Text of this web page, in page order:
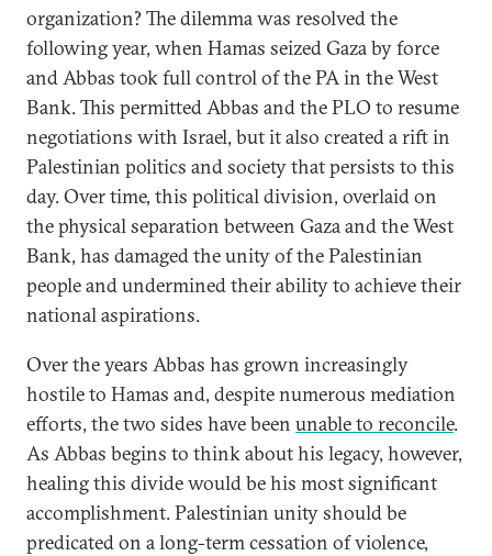
organization? The dilemma was resolved the
following year, when Hamas seized Gaza by force
and Abbas took full control of the PA in the West
Bank. This permitted Abbas and the PLO to resume
negotiations with Israel, but it also created a rift in
Palestinian politics and society that persists to this
day. Over time, this political division, overlaid on
the physical separation between Gaza and the West
Bank, has damaged the unity of the Palestinian
people and undermined their ability to achieve their
national aspirations.
Over the years Abbas has grown increasingly
hostile to Hamas and, despite numerous mediation
efforts, the two sides have been unable to reconcile.
As Abbas begins to think about his legacy, however,
healing this divide would be his most significant
accomplishment. Palestinian unity should be
predicated on a long-term cessation of violence,